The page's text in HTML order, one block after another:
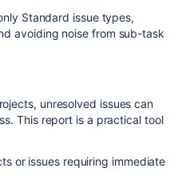
Standard issue types,
avoiding noise from sub-task
unresolved issues can
This report is a practical tool
or issues requiring immediate